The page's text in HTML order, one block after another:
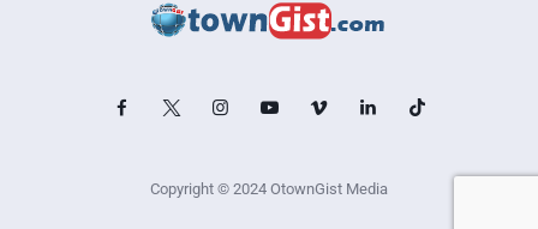
Copyright © 2024 OtownGist Media